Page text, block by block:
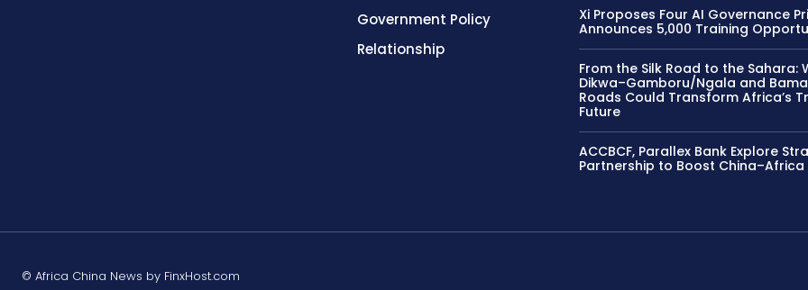
Government Policy
Relationship
Xi Proposes Four AI Governance
Announces 5,000 Training
From the Silk Road to the Sahara:
Dikwa–Gamboru/Ngala and
Roads Could Transform Africa’s
Future
ACCBCF, Parallex Bank Explore
Partnership to Boost
© Africa China News by FinxHost.com